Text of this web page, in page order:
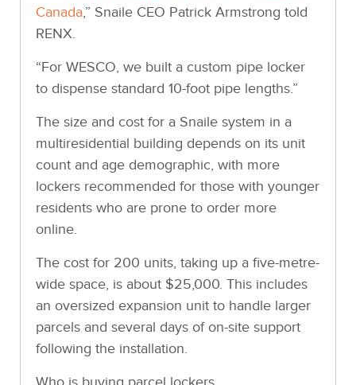
Canada,” Snaile CEO Patrick Armstrong told
RENX.
“For WESCO, we built a custom pipe locker
to dispense standard 10-foot pipe lengths.”
The size and cost for a Snaile system in a
multiresidential building depends on its unit
count and age demographic, with more
lockers recommended for those with younger
residents who are prone to order more
online.
The cost for 200 units, taking up a five-metre-
wide space, is about $25,000. This includes
an oversized expansion unit to handle larger
parcels and several days of on-site support
following the installation.